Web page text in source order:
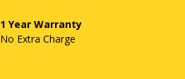
1 Year Warranty
No Extra Charge